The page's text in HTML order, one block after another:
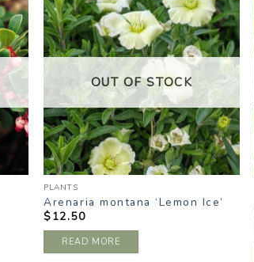
ADD TO
WISHLIST
OUT OF STOCK
PLANTS
Arenaria montana ‘Lemon Ice’
$12.50
READ MORE